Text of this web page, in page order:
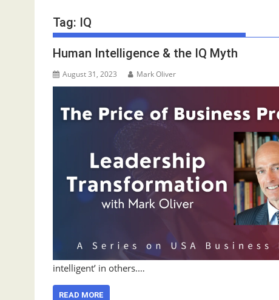
Tag: IQ
Human Intelligence & the IQ Myth
August 31, 2023 Mark Oliver
intelligent’ in others.…
READ MORE